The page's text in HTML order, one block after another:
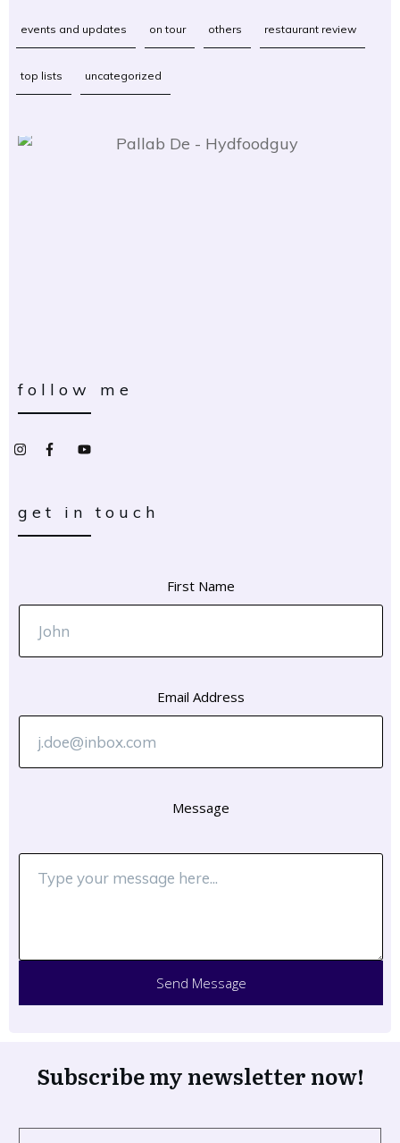
events and updates on tour others restaurant review
top lists uncategorized
follow me
get in touch
First Name
Email Address
Message
Send Message
Subscribe my newsletter now!